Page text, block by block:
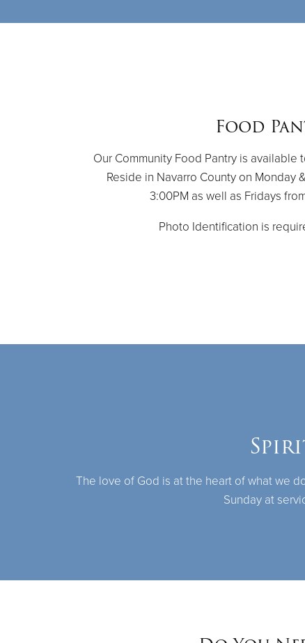
Food
Our Community Food Pantry is available
Reside in Navarro County on Monday
3:00PM as well as Fridays
Photo Identification is
The love of God is at the heart of what we
Sunday at